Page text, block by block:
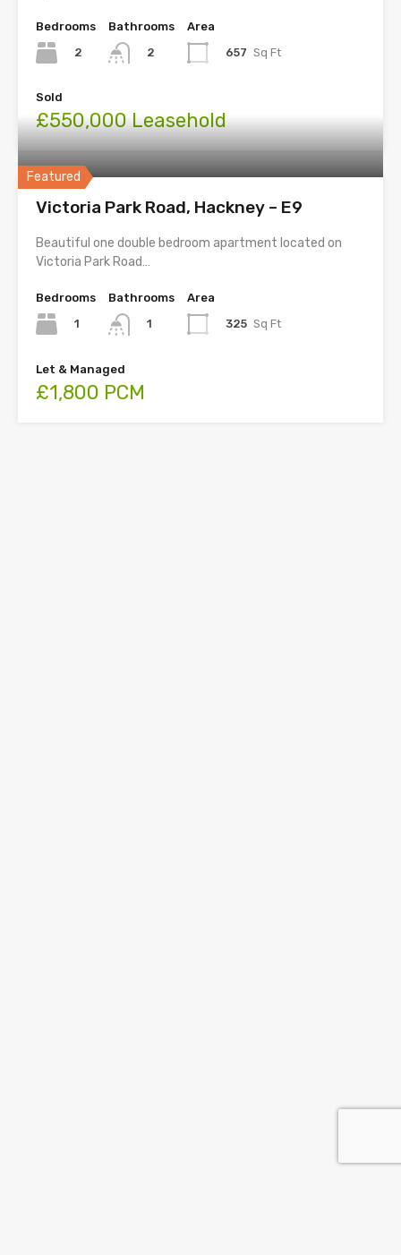
Bedrooms
2
Bathrooms
2
Area
657 Sq Ft
Sold
£550,000 Leasehold
Featured
Victoria Park Road, Hackney – E9
Beautiful one double bedroom apartment located on
Victoria Park Road…
Bedrooms
1
Bathrooms
1
Area
325 Sq Ft
Let & Managed
£1,800 PCM